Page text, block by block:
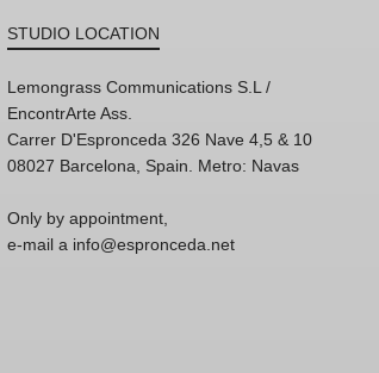
STUDIO LOCATION
Lemongrass Communications S.L /
EncontrArte Ass.
Carrer D'Espronceda 326 Nave 4,5 & 10
08027 Barcelona, Spain. Metro: Navas
Only by appointment,
e-mail a info@espronceda.net